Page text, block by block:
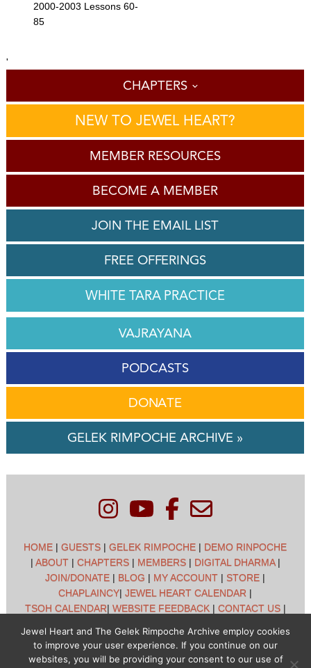
2000-2003 Lessons 60-
85
'
CHAPTERS
NEW TO JEWEL HEART?
MEMBER RESOURCES
BECOME A MEMBER
JOIN THE EMAIL LIST
FREE OFFERINGS
WHITE TARA PRACTICE
VAJRAYANA
PODCASTS
DONATE
GELEK RIMPOCHE ARCHIVE »
HOME |GUESTS |GELEK RIMPOCHE | DEMO RINPOCHE
| ABOUT| CHAPTERS| MEMBERS| DIGITAL DHARMA|
JOIN/DONATE | BLOG | MY ACCOUNT | STORE |
CHAPLAINCY|JEWEL HEART CALENDAR |
TSOH CALENDAR| WEBSITE FEEDBACK| CONTACT US|
Jewel Heart International - 1129 Oak Valley Dr - Ann Arbor,
Jewel Heart and The Gelek Rimpoche Archive employ cookies
to improve your user experience. If you continue on our
websites, you will be providing your consent to our use of